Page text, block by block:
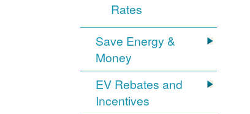
Rates
Save Energy &
Money
EV Rebates and
Incentives